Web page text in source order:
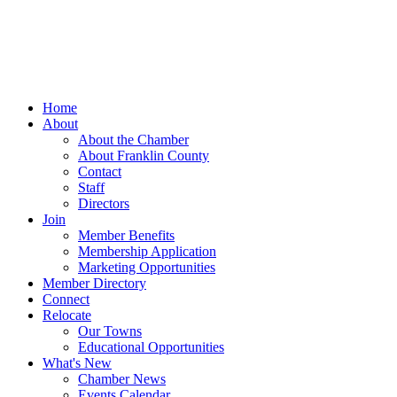
Home
About
About the Chamber
About Franklin County
Contact
Staff
Directors
Join
Member Benefits
Membership Application
Marketing Opportunities
Member Directory
Connect
Relocate
Our Towns
Educational Opportunities
What's New
Chamber News